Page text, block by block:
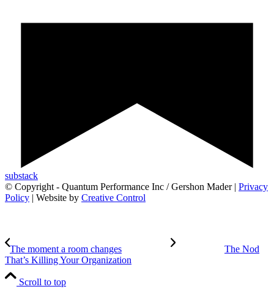
substack
© Copyright - Quantum Performance Inc / Gershon Mader | Privacy
Policy | Website by Creative Control
The moment a room changes
The Nod
That’s Killing Your Organization
Scroll to top